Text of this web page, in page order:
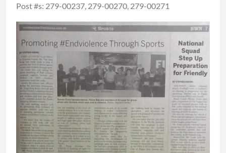
Post #s: 279-00237, 279-00270, 279-00271